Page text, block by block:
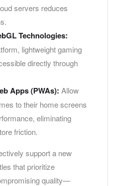
servers reduces
Technologies:
lightweight gaming
directly through
Apps (PWAs): Allow
to their home screens
eliminating
friction.
support a new
that prioritize
quality—